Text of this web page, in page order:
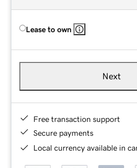
Lease to own
Next
Free transaction support
Secure payments
Local currency available in